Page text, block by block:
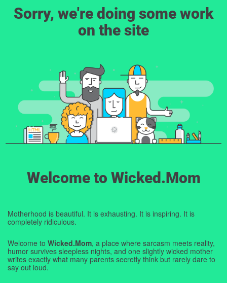
Sorry, we're doing some work
on the site
Welcome to Wicked.Mom
Motherhood is beautiful. It is exhausting. It is inspiring. It is
completely ridiculous.
Welcome to Wicked.Mom, a place where sarcasm meets reality,
humor survives sleepless nights, and one slightly wicked mother
writes exactly what many parents secretly think but rarely dare to
say out loud.